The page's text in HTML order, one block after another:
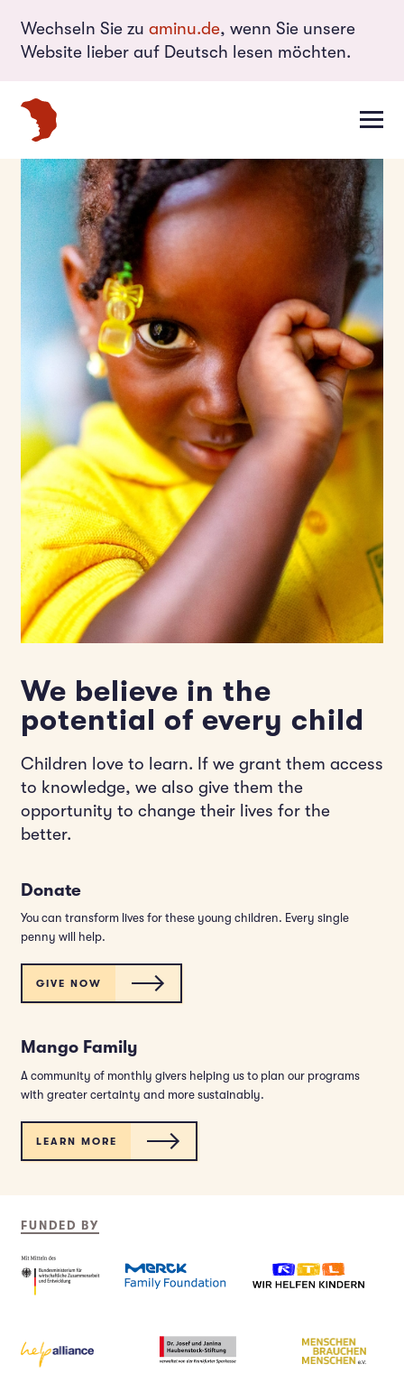
Wechseln Sie zu aminu.de, wenn Sie unsere
Website lieber auf Deutsch lesen möchten.
We believe in the
potential of every child
Children love to learn. If we grant them access
to knowledge, we also give them the
opportunity to change their lives for the
better.
Donate
You can transform lives for these young children. Every single
penny will help.
GIVE NOW
Mango Family
A community of monthly givers helping us to plan our programs
with greater certainty and more sustainably.
LEARN MORE
FUNDED BY